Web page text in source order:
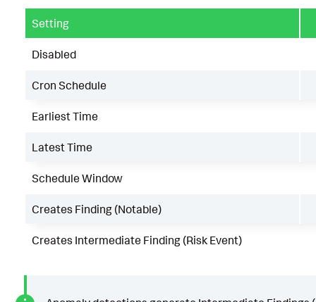
Setting
Disabled
Cron Schedule
Earliest Time
Latest Time
Schedule Window
Creates Finding (Notable)
Creates Intermediate Finding (Risk Event)